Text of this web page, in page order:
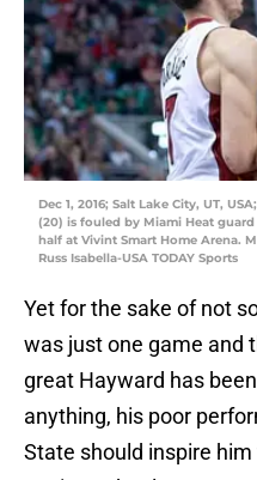
Dec 1, 2016; Salt Lake City, UT,
(20) is fouled by Miami Heat
half at Vivint Smart Home Arena.
Russ Isabella-USA TODAY Sports
Yet for the sake of not
was just one game and
great Hayward has
anything, his poor
State should inspire